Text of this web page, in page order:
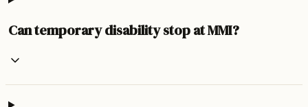
Can temporary disability stop at MMI?